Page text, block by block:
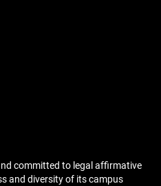
committed to legal affirmative
and diversity of its campus